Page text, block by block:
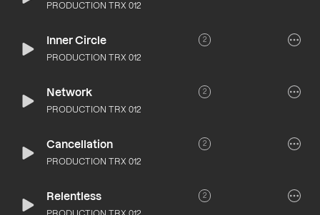
PRODUCTION TRX 012
Inner Circle 2
PRODUCTION TRX 012
Network 2
PRODUCTION TRX 012
Cancellation 2
PRODUCTION TRX 012
Relentless 2